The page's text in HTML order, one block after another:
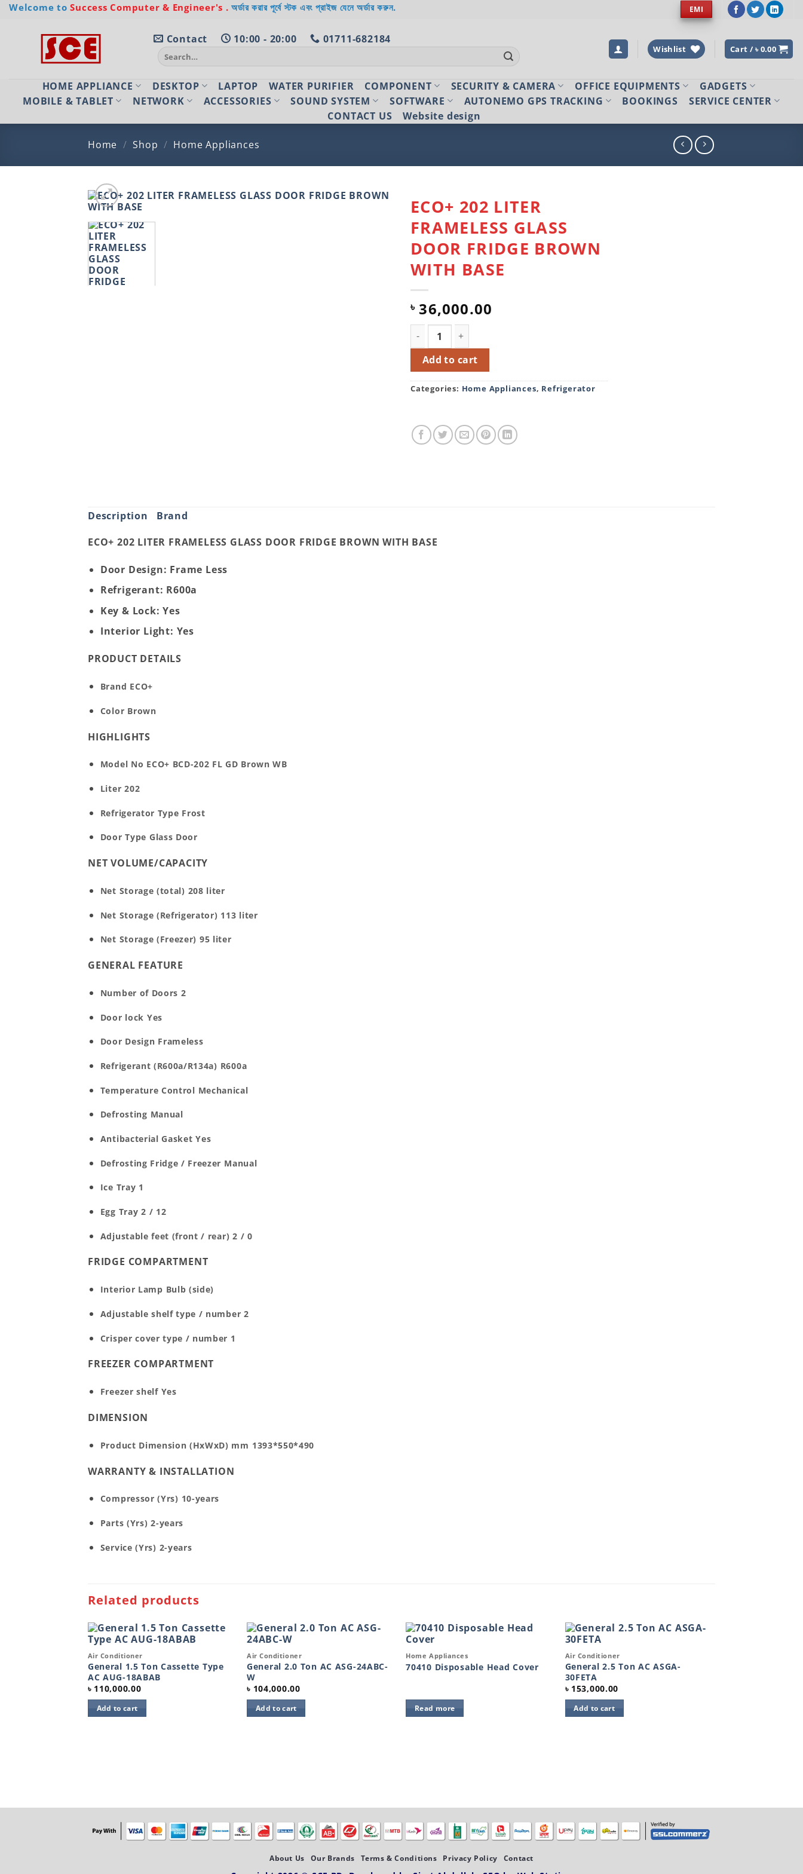
SkipWelcome to Success Computer & Engineer's .অর্ডার করার পূর্বে স্টক এবং প্রাইজ যেনে অর্ডার করুন. EMI
Contact 10:00 - 20:00 01711-682184
Search
for:
Wishlist Cart / ৳ 0.00
HOME APPLIANCE DESKTOP LAPTOP WATER PURIFIER COMPONENT SECURITY & CAMERA OFFICE EQUIPMENTS
GADGETS
MOBILE & TABLET
NETWORK ACCESSORIES SOUND SYSTEM SOFTWARE AUTONEMO GPS TRACKING BOOKINGS
SERVICE CENTER
CONTACT US
Website design
Home / Shop / Home Appliances
ECO+ 202 LITER
FRAMELESS GLASS
DOOR FRIDGE BROWN
WITH BASE
৳ 36,000.00
Add to cart
Categories: Home Appliances, Refrigerator
Description
Brand
ECO+ 202 LITER FRAMELESS GLASS DOOR FRIDGE BROWN WITH BASE
Door Design: Frame Less
Refrigerant: R600a
Key & Lock: Yes
Interior Light: Yes
PRODUCT DETAILS
Brand ECO+
Color Brown
HIGHLIGHTS
Model No ECO+ BCD-202 FL GD Brown WB
Liter 202
Refrigerator Type Frost
Door Type Glass Door
NET VOLUME/CAPACITY
Net Storage (total) 208 liter
Net Storage (Refrigerator) 113 liter
Net Storage (Freezer) 95 liter
GENERAL FEATURE
Number of Doors 2
Door lock Yes
Door Design Frameless
Refrigerant (R600a/R134a) R600a
Temperature Control Mechanical
Defrosting Manual
Antibacterial Gasket Yes
Defrosting Fridge / Freezer Manual
Ice Tray 1
Egg Tray 2 / 12
Adjustable feet (front / rear) 2 / 0
FRIDGE COMPARTMENT
Interior Lamp Bulb (side)
Adjustable shelf type / number 2
Crisper cover type / number 1
FREEZER COMPARTMENT
Freezer shelf Yes
DIMENSION
Product Dimension (HxWxD) mm 1393*550*490
WARRANTY & INSTALLATION
Compressor (Yrs) 10-years
Parts (Yrs) 2-years
Service (Yrs) 2-years
Related products
wishlist
Quick View
Air Conditioner
General 1.5 Ton Cassette Type
AC AUG-18ABAB
৳ 110,000.00
Add to cart
wishlist
Quick View
Air Conditioner
General 2.0 Ton AC ASG-24ABC-
W
৳ 104,000.00
Add to cart
wishlist
Quick View
Home Appliances
70410 Disposable Head Cover
Read more
wishlist
Quick View
Air Conditioner
General 2.5 Ton AC ASGA-
30FETA
৳ 153,000.00
Add to cart
About Us Our Brands Terms & Conditions Privacy Policy Contact